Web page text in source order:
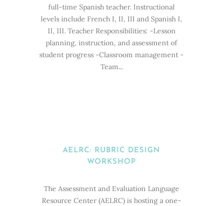
full-time Spanish teacher. Instructional
levels include French I, II, III and Spanish I,
II, III. Teacher Responsibilities: -Lesson
planning, instruction, and assessment of
student progress -Classroom management -
Team...
AELRC: RUBRIC DESIGN
WORKSHOP
The Assessment and Evaluation Language
Resource Center (AELRC) is hosting a one-